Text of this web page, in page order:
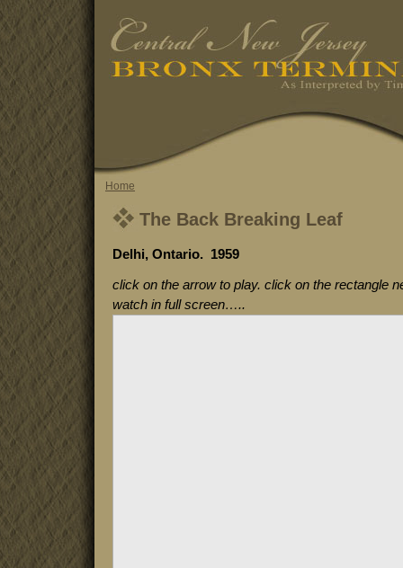
Home
The Back Breaking Leaf
Delhi, Ontario. 1959
click on the arrow to play. click on the rectangle
watch in full screen…..